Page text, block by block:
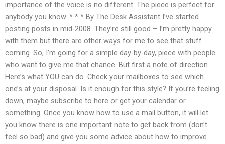
importance of the voice is no different. The piece is perfect for
anybody you know. * * * By The Desk Assistant I’ve started
posting posts in mid-2008. They’re still good – I’m pretty happy
with them but there are other ways for me to see that stuff
coming. So, I’m going for a simple day-by-day, piece with people
who want to give me that chance. But first a note of direction.
Here’s what YOU can do. Check your mailboxes to see which
one’s at your disposal. Is it enough for this style? If you’re feeling
down, maybe subscribe to here or get your calendar or
something. Once you know how to use a mail button, it will let
you know there is one important note to get back from (don’t
feel so bad) and give you some advice about how to improve